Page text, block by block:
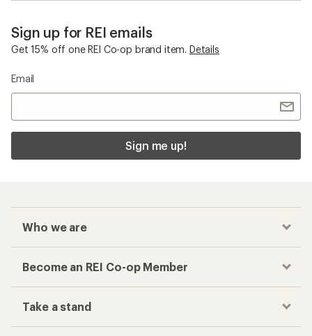
Sign up for REI emails
Get 15% off one REI Co-op brand item. Details
Email
Sign me up!
Who we are
Become an REI Co-op Member
Take a stand